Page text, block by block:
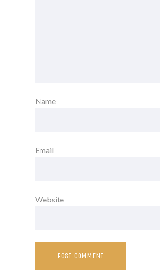
Name
Email
Website